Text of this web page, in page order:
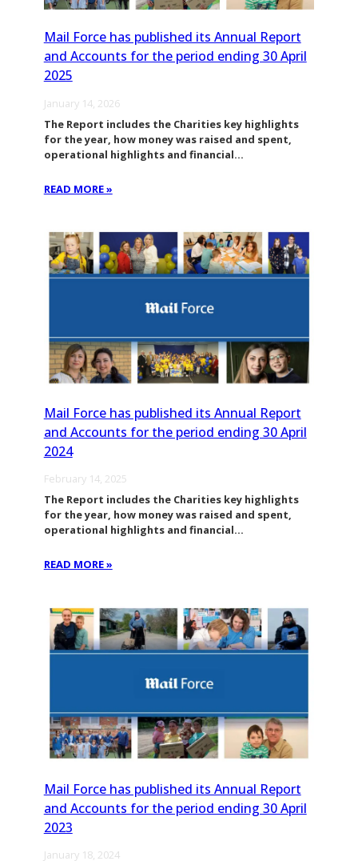
Mail Force has published its Annual Report
and Accounts for the period ending 30 April
2025
January 14, 2026
The Report includes the Charities key highlights
for the year, how money was raised and spent,
operational highlights and financial…
READ MORE »
Mail Force has published its Annual Report
and Accounts for the period ending 30 April
2024
February 14, 2025
The Report includes the Charities key highlights
for the year, how money was raised and spent,
operational highlights and financial…
READ MORE »
Mail Force has published its Annual Report
and Accounts for the period ending 30 April
2023
January 18, 2024